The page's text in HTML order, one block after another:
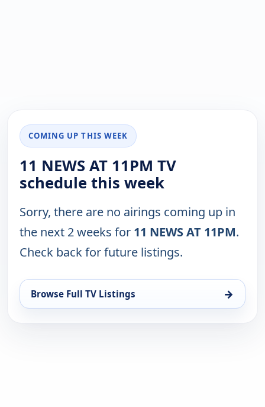
COMING UP THIS WEEK
11 NEWS AT 11PM TV
schedule this week
Sorry, there are no airings coming up in
the next 2 weeks for 11 NEWS AT 11PM.
Check back for future listings.
Browse Full TV Listings →